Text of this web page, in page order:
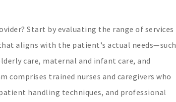
Start by evaluating the range of services
aligns with the patient's actual needs—such
care, maternal and infant care, and
trained nurses and caregivers who
handling techniques, and professional